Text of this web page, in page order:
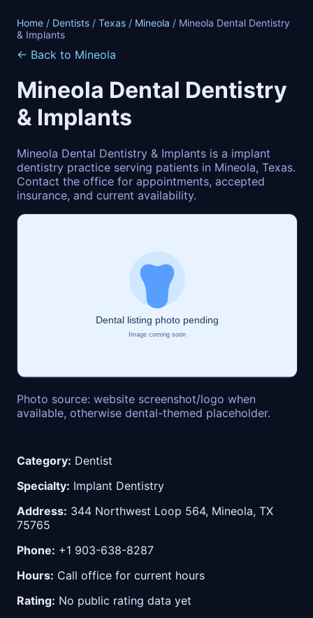
Home / Dentists / Texas / Mineola / Mineola Dental Dentistry
& Implants
← Back to Mineola
Mineola Dental Dentistry
& Implants
Mineola Dental Dentistry & Implants is a implant
dentistry practice serving patients in Mineola, Texas.
Contact the office for appointments, accepted
insurance, and current availability.
Photo source: website screenshot/logo when
available, otherwise dental-themed placeholder.
Category: Dentist
Specialty: Implant Dentistry
Address: 344 Northwest Loop 564, Mineola, TX
75765
Phone: +1 903-638-8287
Hours: Call office for current hours
Rating: No public rating data yet